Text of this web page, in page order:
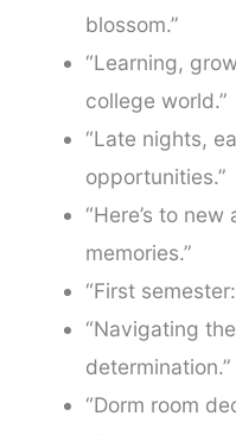
blossom.”
“Learning,
college world.”
“Late nights,
opportunities.”
“Here’s to
memories.”
“First
“Navigating
determination.”
“Dorm room